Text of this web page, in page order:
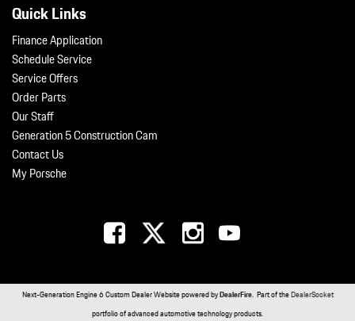
Quick Links
Finance Application
Schedule Service
Service Offers
Order Parts
Our Staff
Generation 5 Construction Cam
Contact Us
My Porsche
Next-Generation Engine 6 Custom Dealer Website powered byDealerFire. Part of theDealerSocket
portfolio of advanced automotive technology products.